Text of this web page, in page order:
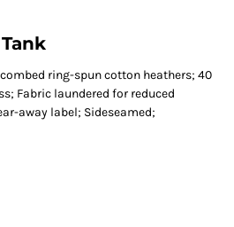
ring-spun cotton heathers; 40
Fabric laundered for reduced
away label; Sideseamed;